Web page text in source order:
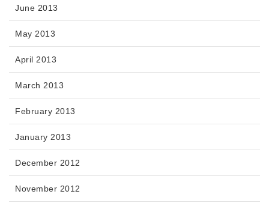
June 2013
May 2013
April 2013
March 2013
February 2013
January 2013
December 2012
November 2012